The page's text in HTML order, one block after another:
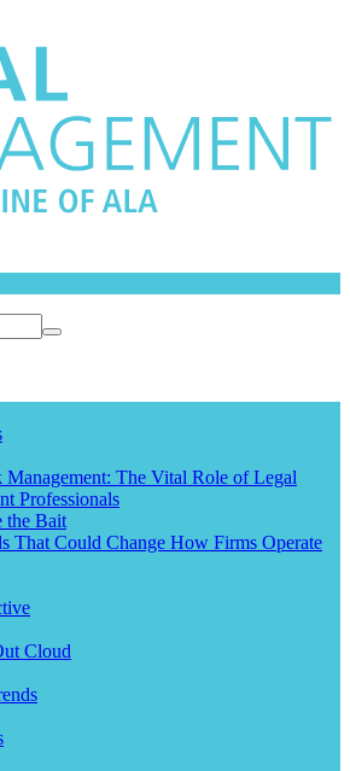
Management: The Vital Role of Legal
Professionals
the Bait
That Could Change How Firms Operate
Cloud